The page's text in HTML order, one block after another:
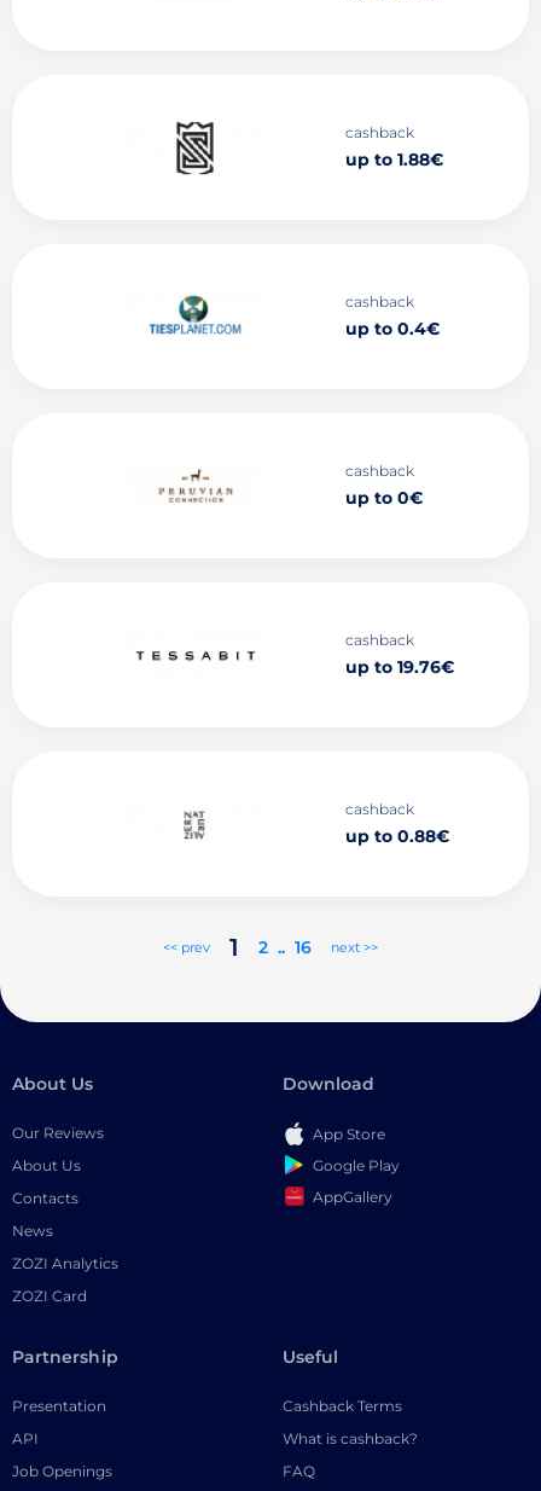
cashback
up to 1.88€
cashback
up to 0.4€
cashback
up to 0€
cashback
up to 19.76€
cashback
up to 0.88€
<< prev 1 2 .. 16 next >>
About Us
Our Reviews
About Us
Contacts
News
ZOZI Analytics
ZOZI Card
Download
App Store
Google Play
AppGallery
Partnership
Presentation
API
Job Openings
Useful
Cashback Terms
What is cashback?
FAQ